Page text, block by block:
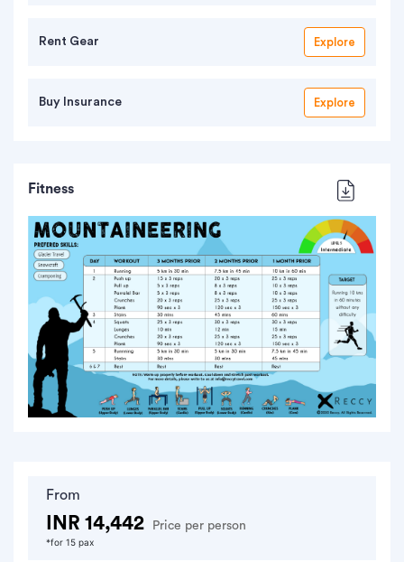
Rent Gear Explore
Buy Insurance Explore
Fitness
From
INR 14,442 Price per person
*for 15 pax